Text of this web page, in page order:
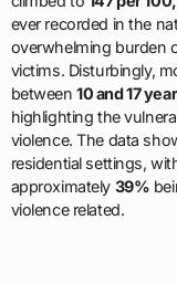
ever recorded in the
overwhelming burden
victims. Disturbingly,
between10 and 17
highlighting the
violence. The data
residential settings,
approximately 39%
violence related.